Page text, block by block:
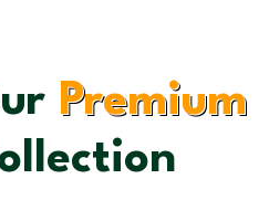
Premium